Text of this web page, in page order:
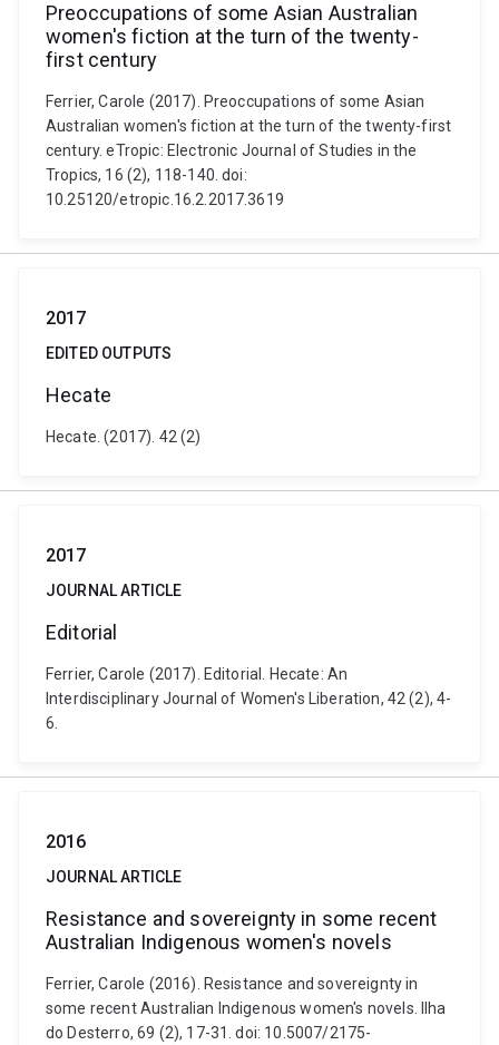
Preoccupations of some Asian Australian
women's fiction at the turn of the twenty-
first century
Ferrier, Carole (2017). Preoccupations of some Asian
Australian women's fiction at the turn of the twenty-first
century. eTropic: Electronic Journal of Studies in the
Tropics, 16 (2), 118-140. doi:
10.25120/etropic.16.2.2017.3619
2017
EDITED OUTPUTS
Hecate
Hecate. (2017). 42 (2)
2017
JOURNAL ARTICLE
Editorial
Ferrier, Carole (2017). Editorial. Hecate: An
Interdisciplinary Journal of Women's Liberation, 42 (2), 4-
6.
2016
JOURNAL ARTICLE
Resistance and sovereignty in some recent
Australian Indigenous women's novels
Ferrier, Carole (2016). Resistance and sovereignty in
some recent Australian Indigenous women's novels. Ilha
do Desterro, 69 (2), 17-31. doi: 10.5007/2175-